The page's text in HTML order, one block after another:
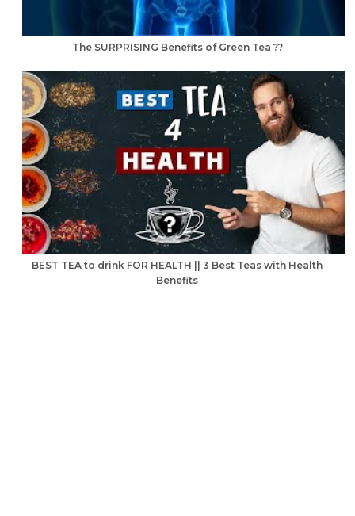
The SURPRISING Benefits of Green Tea ??
BEST TEA to drink FOR HEALTH || 3 Best Teas with Health
Benefits